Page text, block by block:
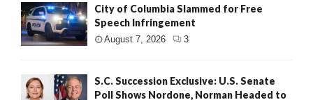
City of Columbia Slammed for Free
Speech Infringement
August 7, 2026 3
S.C. Succession Exclusive: U.S. Senate
Poll Shows Nordone, Norman Headed to